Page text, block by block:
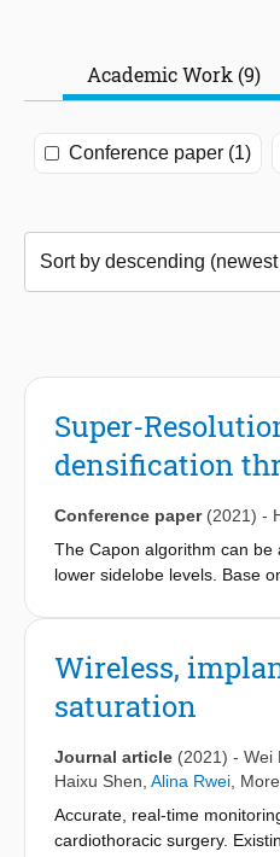
Academic Work (9)
Conference paper (1)
Super-
densification
Conference paper (2021) -
The Capon algorithm can
lower sidelobe levels. Base
which mitigates the edge
Wireless,
saturation
Journal article (2021) - Wei
Haixu Shen Alina Rwei ,
Accurate, real-time
cardiothoracic surgery.